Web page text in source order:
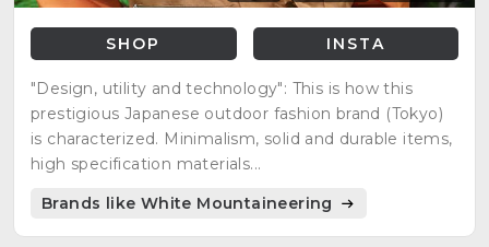
SHOP INSTA
"Design, utility and technology": This is how this
prestigious Japanese outdoor fashion brand (Tokyo)
is characterized. Minimalism, solid and durable items,
high specification materials...
Brands like White Mountaineering